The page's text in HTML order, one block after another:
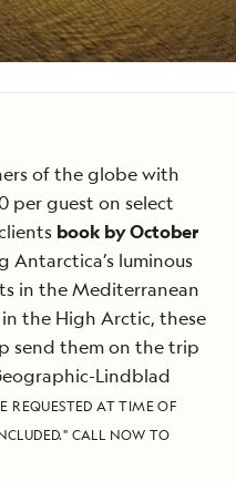
of the globe with
per guest on select
book by October
Antarctica’s luminous
in the Mediterranean
the High Arctic, these
send them on the trip
Lindblad
REQUESTED AT TIME OF
CALL NOW TO